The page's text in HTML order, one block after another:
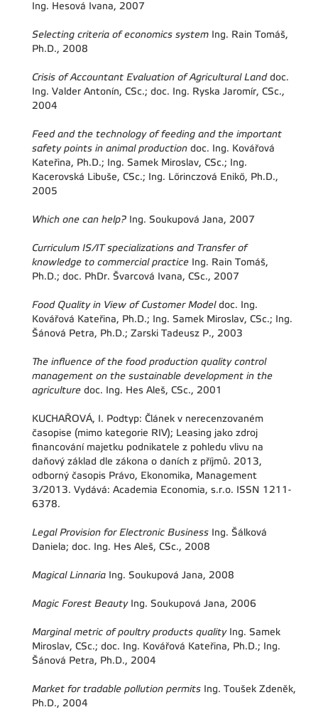
Ing. Hesová Ivana, 2007
Selecting criteria of economics system Ing. Rain Tomáš,
Ph.D., 2008
Crisis of Accountant Evaluation of Agricultural Landdoc.
Ing. Valder Antonín, CSc.; doc. Ing. Ryska Jaromír, CSc.,
2004
Feed and the technology of feeding and the important
safety points in animal production doc. Ing. Kovářová
Kateřina, Ph.D.; Ing. Samek Miroslav, CSc.; Ing.
Kacerovská Libuše, CSc.; Ing. Lőrinczová Enikő, Ph.D.,
2005
Which one can help? Ing. Soukupová Jana, 2007
Curriculum IS/IT specializations and Transfer of
knowledge to commercial practice Ing. Rain Tomáš,
Ph.D.; doc. PhDr. Švarcová Ivana, CSc., 2007
Food Quality in View of Customer Modeldoc. Ing.
Kovářová Kateřina, Ph.D.; Ing. Samek Miroslav, CSc.; Ing.
Šánová Petra, Ph.D.; Zarski Tadeusz P., 2003
The influence of the food production quality control
management on the sustainable development in the
agriculture doc. Ing. Hes Aleš, CSc., 2001
KUCHAŘOVÁ, I. Podtyp: Článek v nerecenzovaném
časopise (mimo kategorie RIV); Leasing jako zdroj
financování majetku podnikatele z pohledu vlivu na
daňový základ dle zákona o daních z příjmů. 2013,
odborný časopis Právo, Ekonomika, Management
3/2013. Vydává: Academia Economia, s.r.o. ISSN 1211-
6378.
Legal Provision for Electronic Business Ing. Šálková
Daniela; doc. Ing. Hes Aleš, CSc., 2008
Magical Linnaria Ing. Soukupová Jana, 2008
Magic Forest BeautyIng. Soukupová Jana, 2006
Marginal metric of poultry products qualityIng. Samek
Miroslav, CSc.; doc. Ing. Kovářová Kateřina, Ph.D.; Ing.
Šánová Petra, Ph.D., 2004
Market for tradable pollution permits Ing. Toušek Zdeněk,
Ph.D., 2004